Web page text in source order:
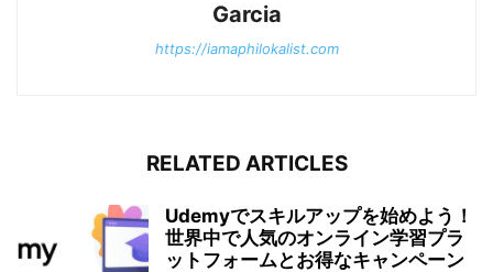
Garcia
https://iamaphilokalist.com
RELATED ARTICLES
Udemyでスキルアップを始めよう！
世界中で人気のオンライン学習プラ
ットフォームとお得なキャンペーン